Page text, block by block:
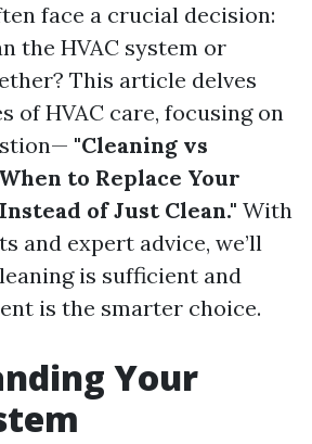
face a crucial decision:
the HVAC system or
This article delves
of HVAC care, focusing on
"Cleaning vs
to Replace Your
of Just Clean." With
and expert advice, we’ll
is sufficient and
is the smarter choice.
Your